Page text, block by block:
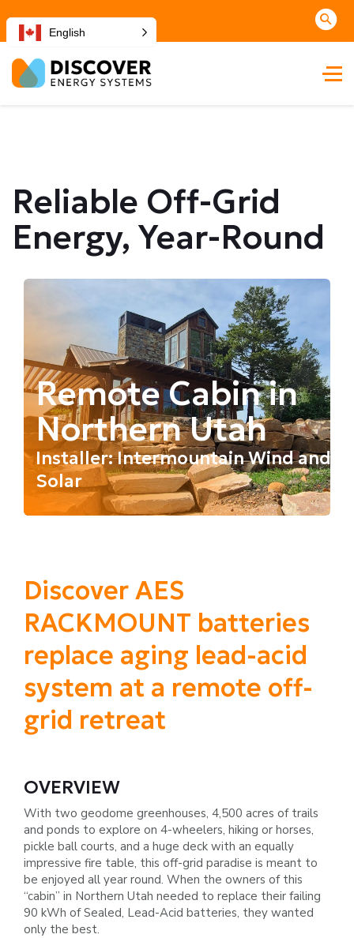
Reliable Off-Grid
Energy, Year-Round
Remote Cabin in
Northern Utah
Installer: Intermountain Wind and
Solar
Discover AES
RACKMOUNT batteries
replace aging lead-acid
system at a remote off-
grid retreat
OVERVIEW
With two geodome greenhouses, 4,500 acres of trails
and ponds to explore on 4-wheelers, hiking or horses,
pickle ball courts, and a huge deck with an equally
impressive fire table, this off-grid paradise is meant to
be enjoyed all year round. When the owners of this
“cabin” in Northern Utah needed to replace their failing
90 kWh of Sealed, Lead-Acid batteries, they wanted
only the best.
English